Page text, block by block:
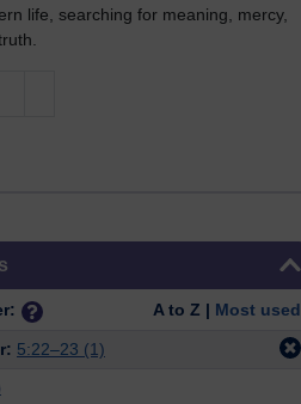
life, searching for meaning, mercy,
A to Z | Most used
5:22–23 (1)